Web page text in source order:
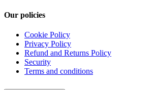
Our policies
Cookie Policy
Privacy Policy
Refund and Returns Policy
Security
Terms and conditions